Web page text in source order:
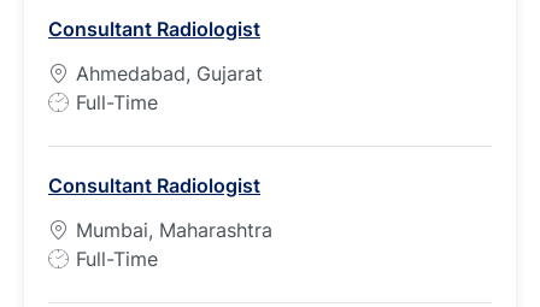
Consultant Radiologist
Ahmedabad, Gujarat
J
T
y
p
e
Full-Time
Consultant Radiologist
Mumbai, Maharashtra
J
Full-Time